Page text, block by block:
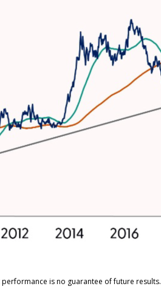
is no guarantee of future results.